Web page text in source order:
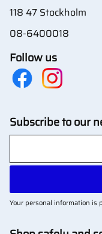
118 47 Stockholm
08-6400018
Follow us
Subscribe to our
Your personal information is